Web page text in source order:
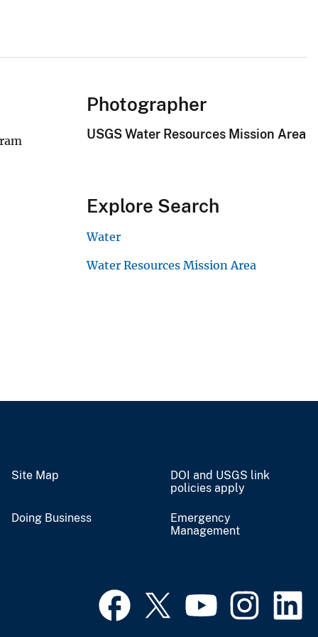
Photographer
USGS Water Resources Mission Area
Explore Search
Water
Water Resources Mission Area
Site Map
DOI and USGS link
policies apply
Doing Business
Emergency
Management